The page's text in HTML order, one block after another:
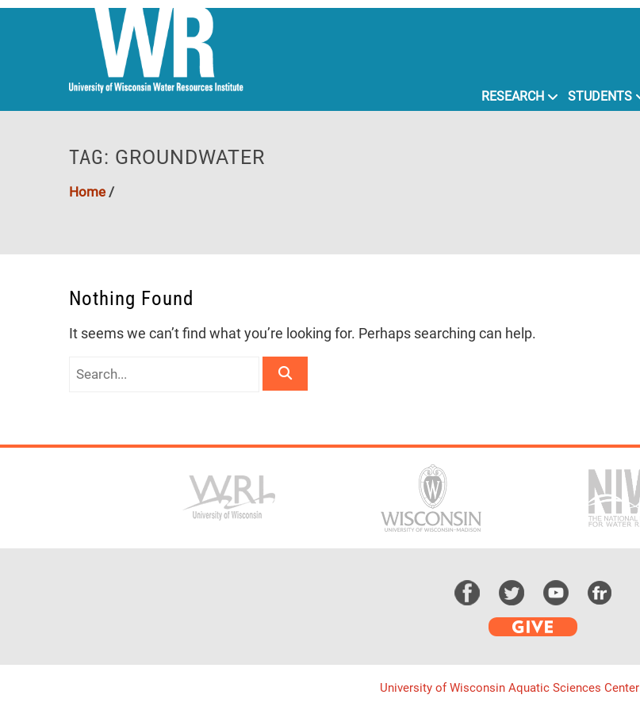
RESEARCH STUDENTS
TAG: GROUNDWATER
Home /
Nothing Found
It seems we can’t find what you’re looking for. Perhaps searching can help.
University of Wisconsin Aquatic Sciences Center